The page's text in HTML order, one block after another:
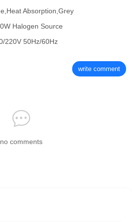
Absorption,Grey
Halogen Source
220V 50Hz/60Hz
write comment
no comments